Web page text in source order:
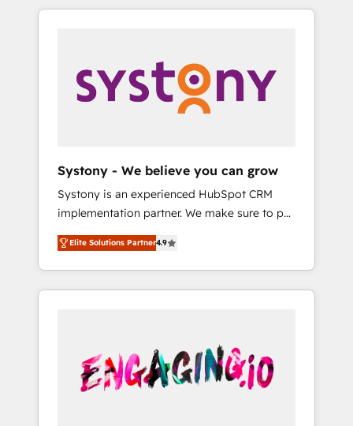
用ルール・成果指標まで含めて設計します。 3️⃣
PMOとして主導。「設定の代行ではなく、設計
の責任」を引き受け、部門横断の統合・浸透・
変革管理を実行します。 ▸ CMS戦略設計・構
Hubで一体提供。 ▸ 既存CRM・MAからの移行
支援：Salesforce・Marketo・Pardot等からの
移行、カスタム設計、履歴データ移行と活用設
計まで。 ▸ AEO対応：ChatGPT・Perplexity等
のAI検索からの流入・引用を前提にコンテンツ
HubSpotアワード受賞・HUGリーダー ✓
AI活用に関するご相談、現状整理の壁打ちな
ど、構想段階からお気軽にお問い合わせくださ
HubSpot—we teach your team to own it, then
Sales, Service, Data & Content 📈 Sales &
Marketing Alignment + Revenue Team
Enablement 🤖 Breeze AI & Custom Agent
what others broke. Built for mid-market
reality—practical solutions that work with
your actual headcount and constraints. By the
Numbers 🏆 Top 1% of all HubSpot partners
🔄 Top 5% globally in client retention 📅 8+
years of consistent results since 2017 Who
We Serve Revenue teams, marketing leaders,
unified systems that drive real business
results.
Systony - We believe you can grow
Systony is an experienced HubSpot CRM
implementation partner. We make sure to put
your organization's needs and goals first and
think along with your organization. We are
only satisfied once you are too. Why
Systony? - 20+ years of experience with
onboardings - Own back-end developers -
Complex data migrations (e.g. Salesforce, MS
Dynamics, Perfect View, SuperOffice) -
Elite Solutions Partner4.9